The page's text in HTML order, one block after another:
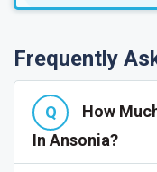
Frequently
How
In Ansonia?